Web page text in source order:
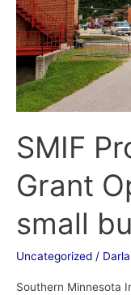
SMIF
Grant
small
Uncategorized /
Southern Minnesota
small
businesses